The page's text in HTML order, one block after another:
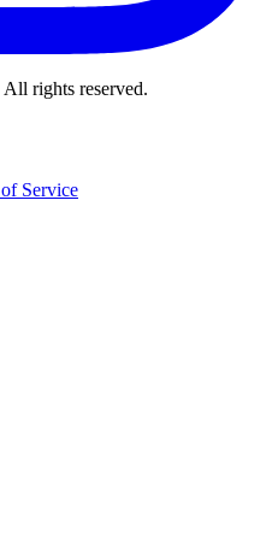
rights reserved.
Service